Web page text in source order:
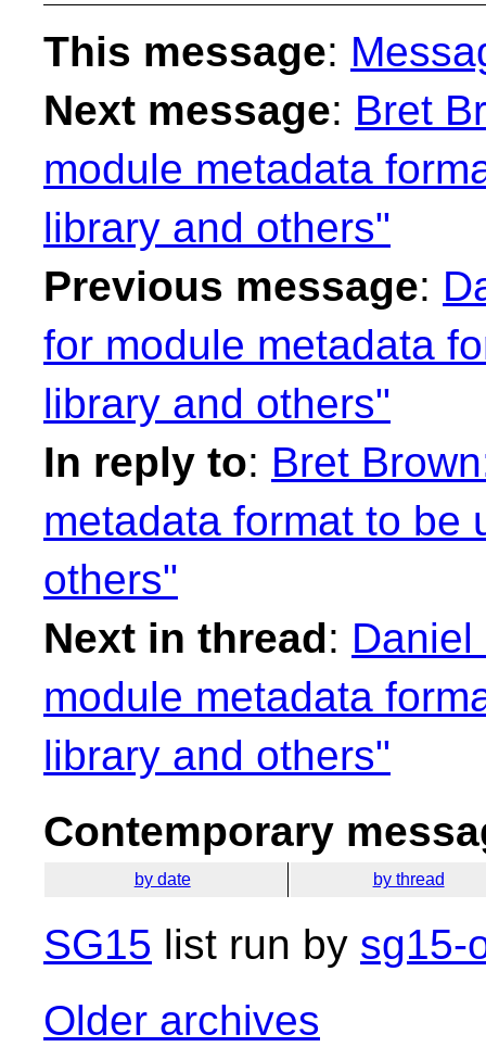
This message:
Next message: Bret
module metadata
library and others"
Previous message:
for module metadata
library and others"
In reply to: Bret
metadata format to be
others"
Next in thread:
module metadata
library and others"
Contemporary
by date by thread
SG15 list run by sg15-
Older archives